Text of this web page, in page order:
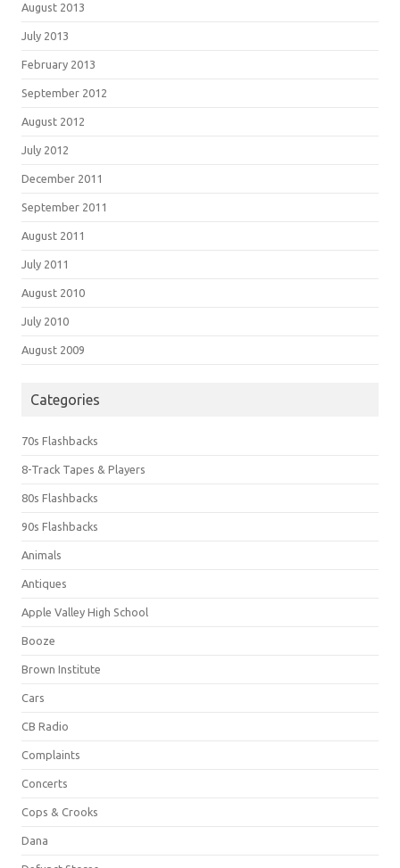
August 2013
July 2013
February 2013
September 2012
August 2012
July 2012
December 2011
September 2011
August 2011
July 2011
August 2010
July 2010
August 2009
Categories
70s Flashbacks
8-Track Tapes & Players
80s Flashbacks
90s Flashbacks
Animals
Antiques
Apple Valley High School
Booze
Brown Institute
Cars
CB Radio
Complaints
Concerts
Cops & Crooks
Dana